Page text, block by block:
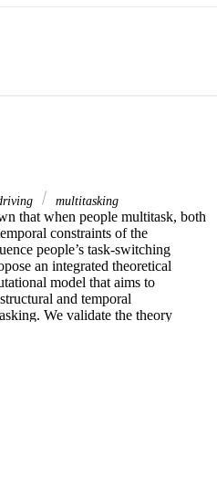
multitasking
that when people multitask, both
constraints of the
people’s task-switching
an integrated theoretical
model that aims to
and temporal
We validate the theory
in which drivers performed
of the theory and
domains.